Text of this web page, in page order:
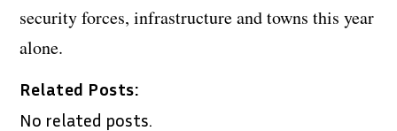
security forces, infrastructure and towns this year
alone.
Related Posts:
No related posts.